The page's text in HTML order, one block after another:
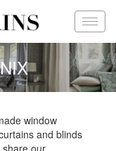
window
and blinds
our